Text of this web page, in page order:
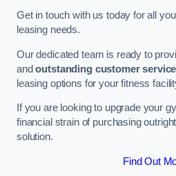
Get in touch with us today for all
leasing needs.
Our dedicated team is ready to
andoutstanding customer service
leasing options for your fitness
If you are looking to upgrade your
financial strain of purchasing
solution.
Find Out